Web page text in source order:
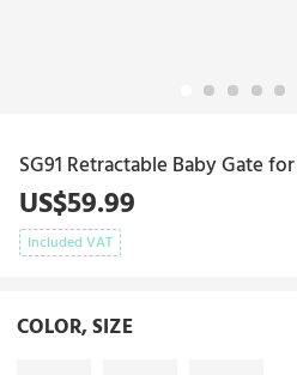
SG91 Retractable Baby Gate
US$59.99
Included VAT
COLOR, SIZE